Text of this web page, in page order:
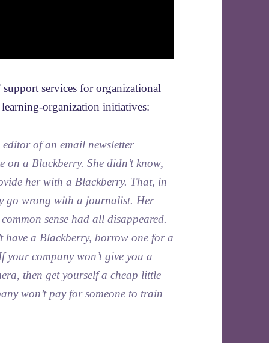
services for organizational
organization initiatives:
of an email newsletter
on a Blackberry. She didn’t know,
her with a Blackberry. That, in
go wrong with a journalist. Her
sense had all disappeared.
have a Blackberry, borrow one for a
company won’t give you a
then get yourself a cheap little
won’t pay for someone to train